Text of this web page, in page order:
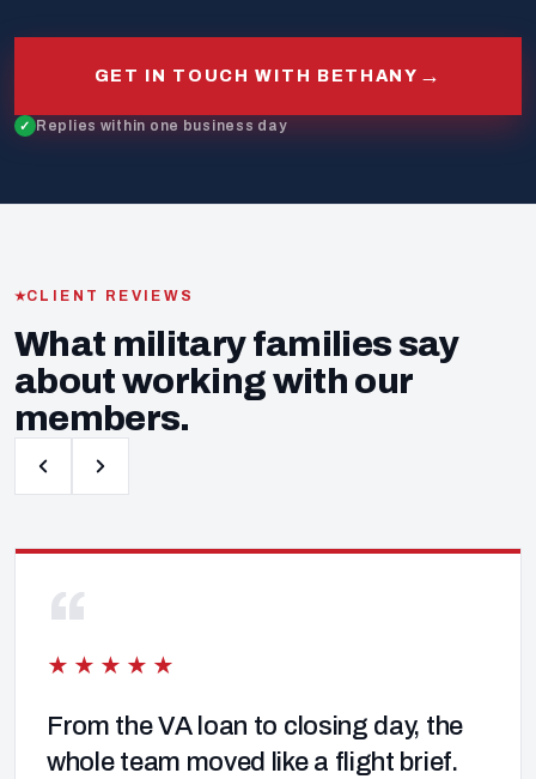
GET IN TOUCH WITH BETHANY →
Replies within one business day
CLIENT REVIEWS
What military families say
about working with our
members.
“
★★★★★
From the VA loan to closing day, the
whole team moved like a flight brief.